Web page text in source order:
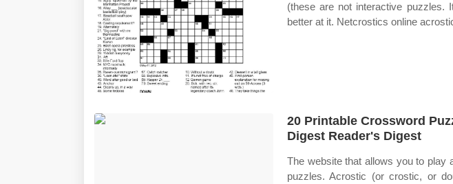
(these are not interactive puzzles.
better at it. Netcrostics online
20 Printable Crossword
Digest Reader's Digest
The website that allows you to play
puzzles. Acrostic (or crostic, or